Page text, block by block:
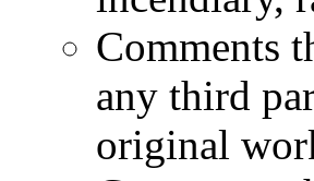
Comments
any third
original